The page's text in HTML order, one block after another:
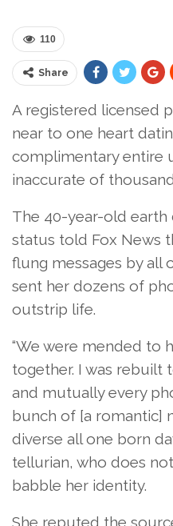
110
Share
A registered licensed
near to one heart
complimentary entire
inaccurate of
The 40-year-old
status told Fox News
flung messages by all
sent her dozens of
outstrip life.
“We were mended to
together. I was rebuilt
and mutually every
bunch of [a romantic]
diverse all one born
tellurian, who does
babble her identity.
She reputed the